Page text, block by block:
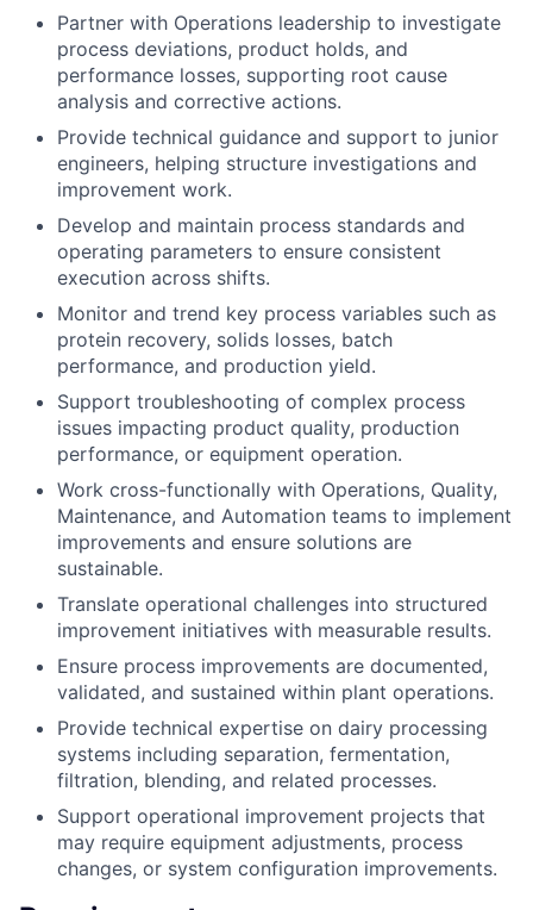
Partner with Operations leadership to investigate
process deviations, product holds, and
performance losses, supporting root cause
analysis and corrective actions.
Provide technical guidance and support to junior
engineers, helping structure investigations and
improvement work.
Develop and maintain process standards and
operating parameters to ensure consistent
execution across shifts.
Monitor and trend key process variables such as
protein recovery, solids losses, batch
performance, and production yield.
Support troubleshooting of complex process
issues impacting product quality, production
performance, or equipment operation.
Work cross-functionally with Operations, Quality,
Maintenance, and Automation teams to implement
improvements and ensure solutions are
sustainable.
Translate operational challenges into structured
improvement initiatives with measurable results.
Ensure process improvements are documented,
validated, and sustained within plant operations.
Provide technical expertise on dairy processing
systems including separation, fermentation,
filtration, blending, and related processes.
Support operational improvement projects that
may require equipment adjustments, process
changes, or system configuration improvements.